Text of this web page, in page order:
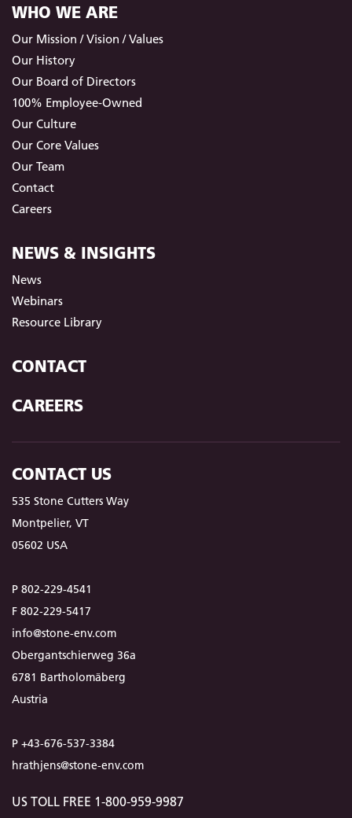
WHO WE ARE
Our Mission / Vision / Values
Our History
Our Board of Directors
100% Employee-Owned
Our Culture
Our Core Values
Our Team
Contact
Careers
NEWS & INSIGHTS
News
Webinars
Resource Library
CONTACT
CAREERS
CONTACT US
535 Stone Cutters Way
Montpelier, VT
05602 USA
P 802-229-4541
F 802-229-5417
info@stone-env.com
Obergantschierweg 36a
6781 Bartholomäberg
Austria
P +43-676-537-3384
hrathjens@stone-env.com
US TOLL FREE 1-800-959-9987